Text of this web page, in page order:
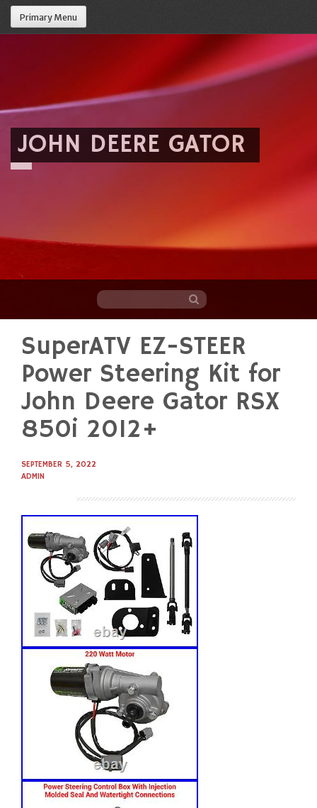
Primary Menu
JOHN DEERE GATOR
content
SuperATV EZ-STEER
Power Steering Kit for
John Deere Gator RSX
850i 2012+
SEPTEMBER 5, 2022
ADMIN